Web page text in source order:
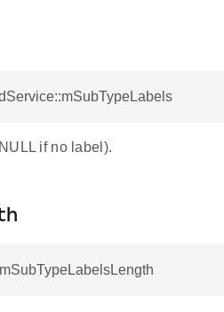
if no label).